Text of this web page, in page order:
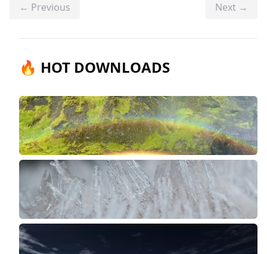
← Previous Next →
🔥 HOT DOWNLOADS